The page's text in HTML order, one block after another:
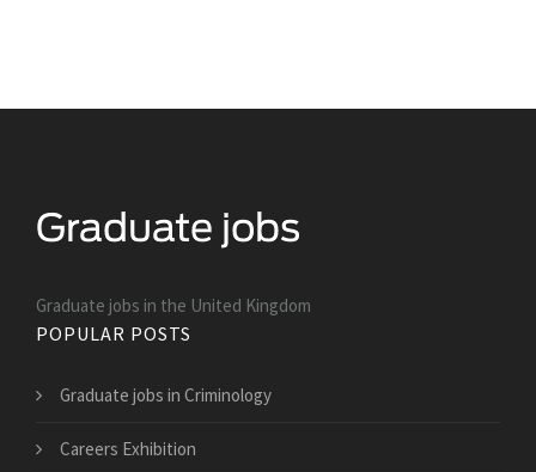
Graduate jobs in the United Kingdom
POPULAR POSTS
Graduate jobs in Criminology
Careers Exhibition